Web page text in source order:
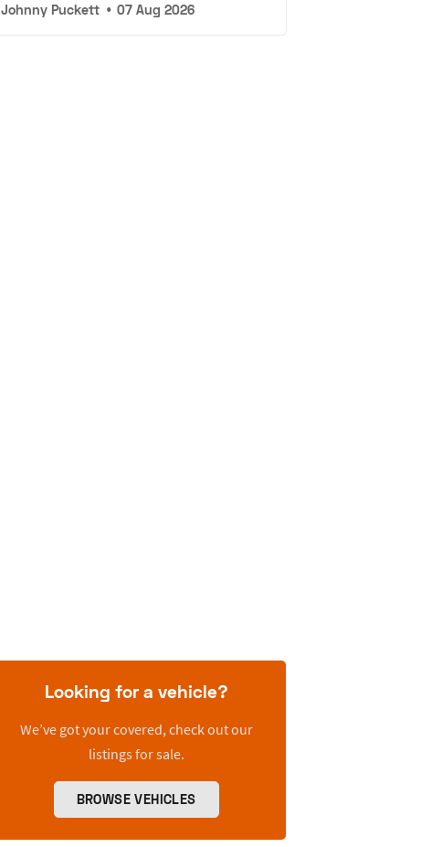
Johnny Puckett • 07 Aug 2026
Looking for a vehicle?
We’ve got your covered, check out our
listings for sale.
BROWSE VEHICLES